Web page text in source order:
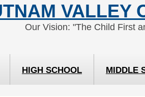
VALLEY
Our Vision: "The Child First
HIGH SCHOOL MIDDLE